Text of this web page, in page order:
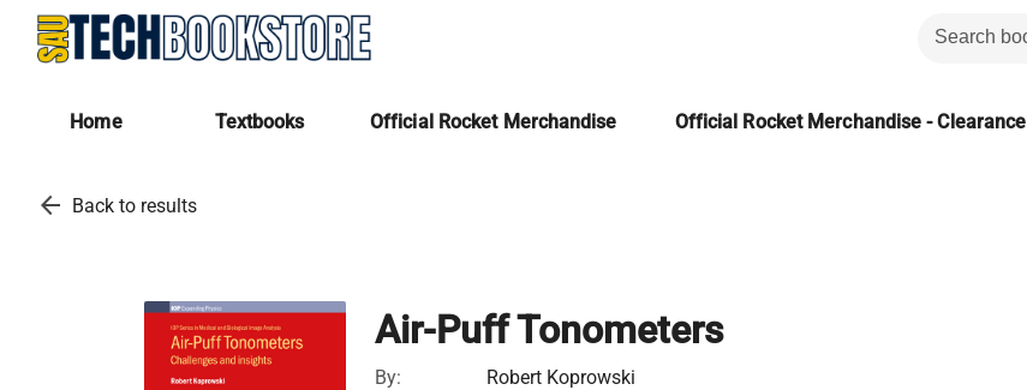
Home Textbooks Official Rocket Merchandise Official Rocket Merchandise - Clearance
arrow_back Back to results
Air-Puff Tonometers
By:
Robert Koprowski